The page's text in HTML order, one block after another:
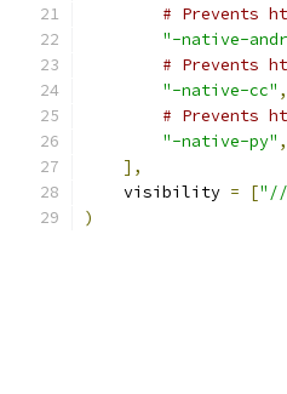
# Prevents
"-native-
# Prevents
"-native-cc" ,
# Prevents
"-native-py" ,
],
    visibility
= [
)